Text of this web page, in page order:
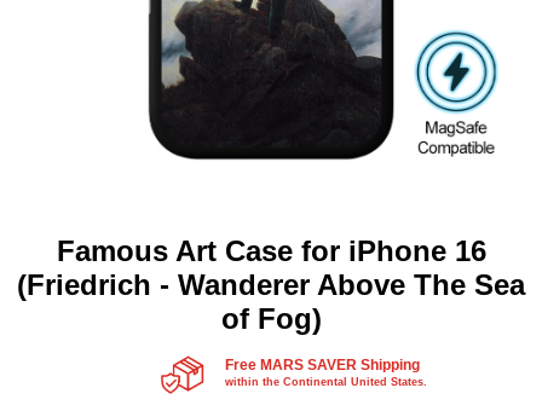
Famous Art Case for iPhone 16
(Friedrich - Wanderer Above The Sea
of Fog)
Free MARS SAVER Shipping
within the Continental United States.